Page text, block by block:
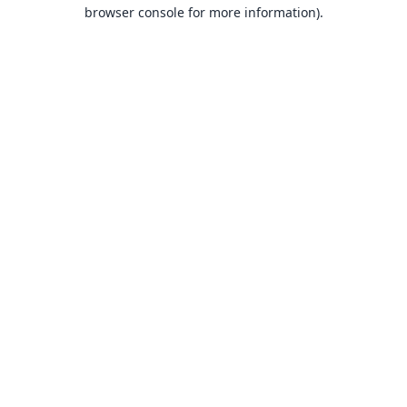
browser console for more information).